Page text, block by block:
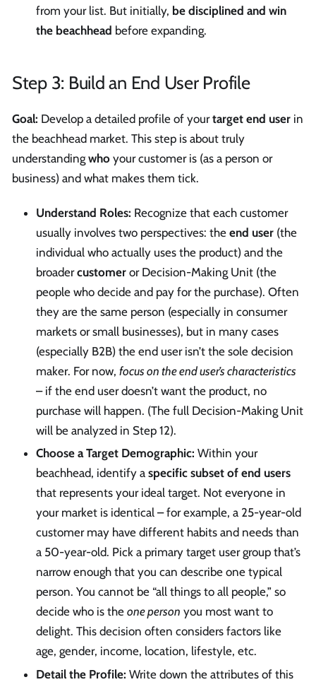
from your list. But initially, be disciplined and win
the beachhead before expanding.
Step 3: Build an End User Profile
Goal: Develop a detailed profile of yourtarget end user in
the beachhead market. This step is about truly
understandingwho your customer is (as a person or
business) and what makes them tick.
Understand Roles: Recognize that each customer
usually involves two perspectives: the end user (the
individual who actually uses the product) and the
broadercustomer or Decision-Making Unit (the
people who decide and pay for the purchase). Often
they are the same person (especially in consumer
markets or small businesses), but in many cases
(especially B2B) the end user isn’t the sole decision
maker. For now, focus on the end user’s characteristics
– if the end user doesn’t want the product, no
purchase will happen. (The full Decision-Making Unit
will be analyzed in Step 12).
Choose a Target Demographic: Within your
beachhead, identify a specific subset of end users
that represents your ideal target. Not everyone in
your market is identical – for example, a 25-year-old
customer may have different habits and needs than
a 50-year-old. Pick a primary target user group that’s
narrow enough that you can describe one typical
person. You cannot be “all things to all people,” so
decide who is the one person you most want to
delight. This decision often considers factors like
age, gender, income, location, lifestyle, etc.
Detail the Profile: Write down the attributes of this